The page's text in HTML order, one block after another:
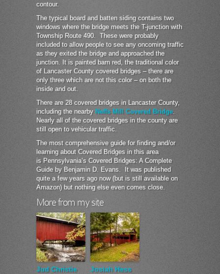
contour.
The typical board and batten siding contains two
windows where the bridge meets the T-junction with
Township Route 490. These were probably
included to allow people to see any oncoming traffic
as they exited the bridge and approached the
junction. It is painted barn red, the traditional color
of Lancaster County covered bridges – there are
only three which are not this color – on both the
inside and out.
There are 28 covered bridges in Lancaster County,
including the nearby Neffs Mill Covered Bridge.
Nearly all of the covered bridges in the county are
still open to vehicular traffic.
The most comprehensive guide for finding and/or
learning about Covered Bridges in this area
is Pennsylvania’s Covered Bridges: A Complete
Guide by Benjamin D. Evans. It was published
quite a few years ago now (but is still available on
Amazon) but nothing else even comes close.
More from my site
Jud Christie Josiah Hess